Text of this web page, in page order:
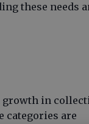
these needs
growth in
categories are